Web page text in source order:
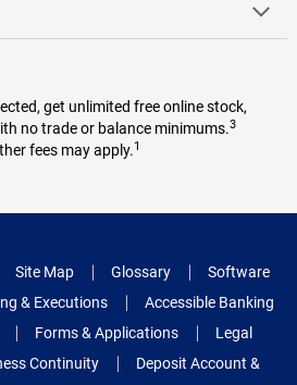
get unlimited free online stock,
no trade or balance minimums.3
fees may apply.1
Site Map Glossary
Software
& Executions
Accessible Banking
Forms & Applications
Legal
Continuity Deposit Account &